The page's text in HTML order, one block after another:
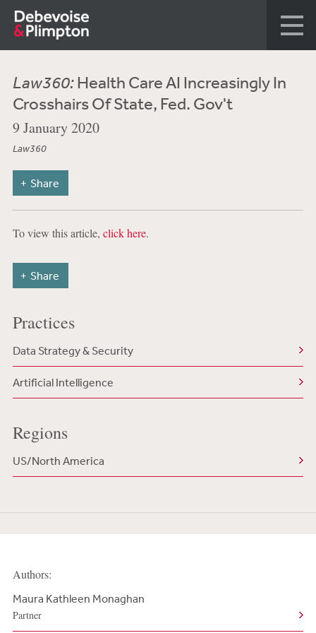
Law360:Health Care AI Increasingly In
Crosshairs Of State, Fed. Gov't
9 January 2020
Law360
Share
To view this article, click here.
Share
Practices
Data Strategy & Security
Artificial Intelligence
Regions
US/North America
Authors:
Maura Kathleen Monaghan
Partner